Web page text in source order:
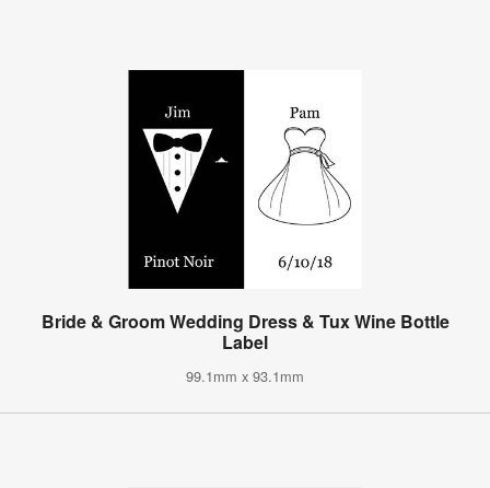
Bride & Groom Wedding Dress & Tux Wine Bottle
Label
99.1mm x 93.1mm